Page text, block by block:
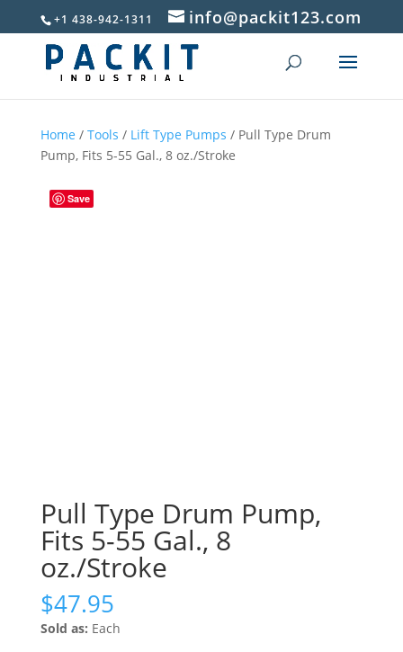
+1 438-942-1311 info@packit123.com
Home / Tools / Lift Type Pumps / Pull Type Drum
Pump, Fits 5-55 Gal., 8 oz./Stroke
Save
Pull Type Drum Pump,
Fits 5-55 Gal., 8
oz./Stroke
$47.95
Sold as: Each